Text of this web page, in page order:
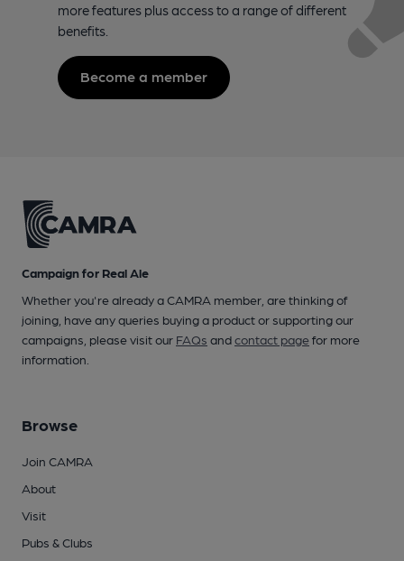
more features plus access to a range of different
benefits.
Become a member
Campaign for Real Ale
Whether you're already a CAMRA member, are thinking of
joining, have any queries buying a product or supporting our
campaigns, please visit our FAQs andcontact pagefor more
information.
Browse
Join CAMRA
About
Visit
Pubs & Clubs